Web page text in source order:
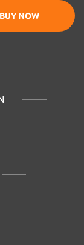
BUY NOW